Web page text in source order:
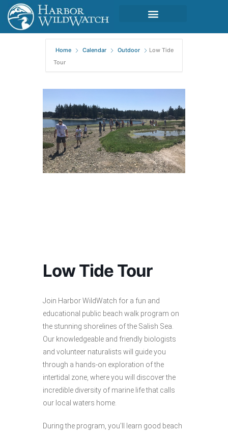
Home Calendar Outdoor
Low Tide
Tour
Low Tide Tour
Join Harbor WildWatch for a fun and
educational public beach walk program on
the stunning shorelines of the Salish Sea.
Our knowledgeable and friendly biologists
and volunteer naturalists will guide you
through a hands-on exploration of the
intertidal zone, where you will discover the
incredible diversity of marine life that calls
our local waters home.
During the program, you’ll learn good beach